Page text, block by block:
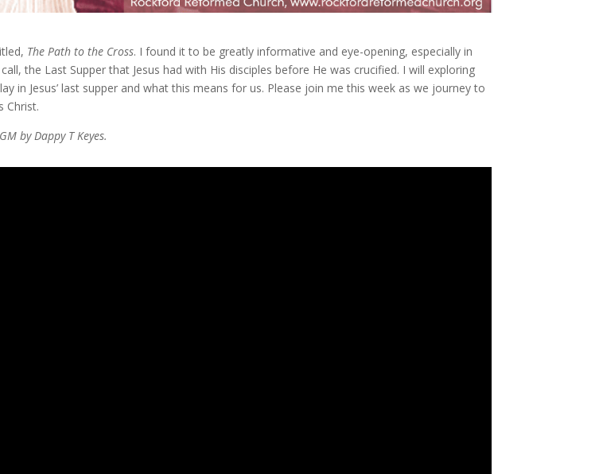
The Path to the Cross. I found it to be greatly informative and eye-opening, especially in
the Last Supper that Jesus had with His disciples before He was crucified. I will exploring
in Jesus’ last supper and what this means for us. Please join me this week as we journey to
Christ.
by Dappy T Keyes.